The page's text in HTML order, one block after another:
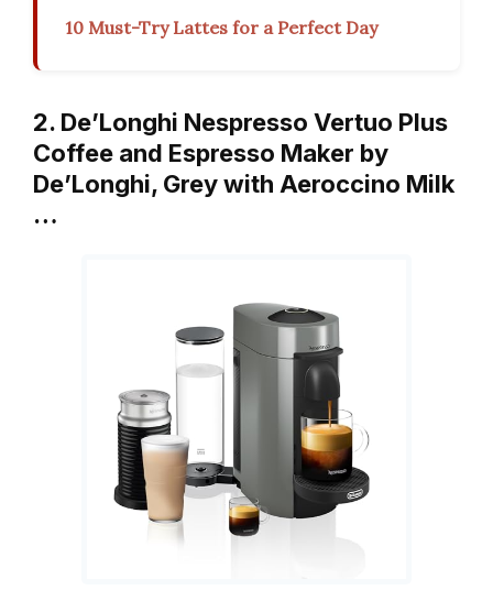
10 Must-Try Lattes for a Perfect Day
2. De’Longhi Nespresso Vertuo Plus
Coffee and Espresso Maker by
De’Longhi, Grey with Aeroccino Milk
…